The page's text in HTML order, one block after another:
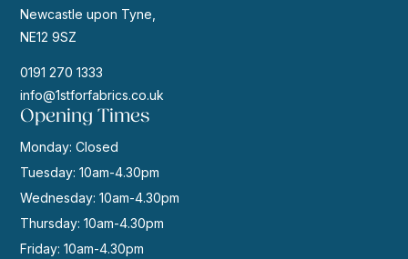
Newcastle upon Tyne,
NE12 9SZ
0191 270 1333
info@1stforfabrics.co.uk
Opening Times
Monday: Closed
Tuesday: 10am-4.30pm
Wednesday: 10am-4.30pm
Thursday: 10am-4.30pm
Friday: 10am-4.30pm